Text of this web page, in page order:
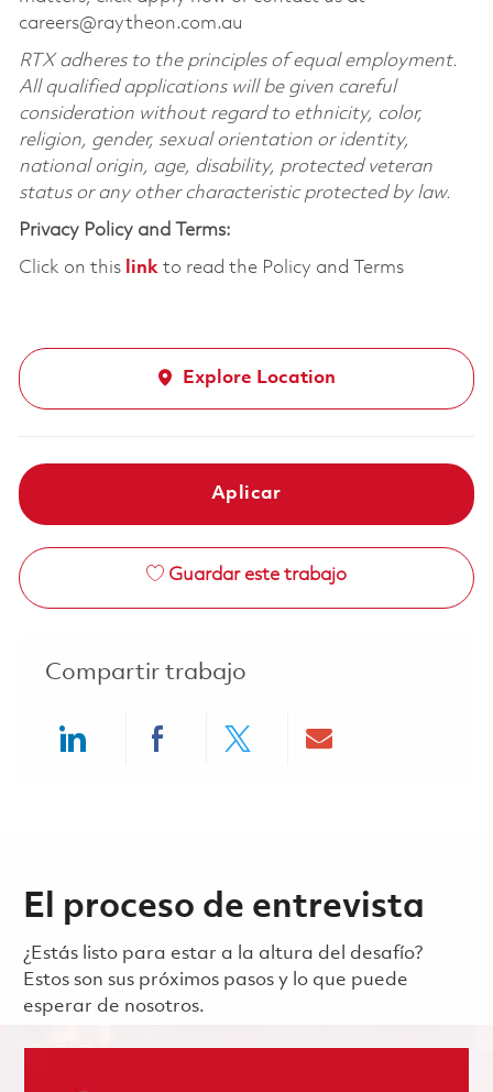
careers@raytheon.com.au
RTX adheres to the principles of equal employment.
All qualified applications will be given careful
consideration without regard to ethnicity, color,
religion, gender, sexual orientation or identity,
national origin, age, disability, protected veteran
status or any other characteristic protected by law.
Privacy Policy and Terms:
Click on this linkto read the Policy and Terms
Explore Location
Aplicar
Guardar este trabajo
Compartir trabajo
El proceso de entrevista
¿Estás listo para estar a la altura del desafío?
Estos son sus próximos pasos y lo que puede
esperar de nosotros.